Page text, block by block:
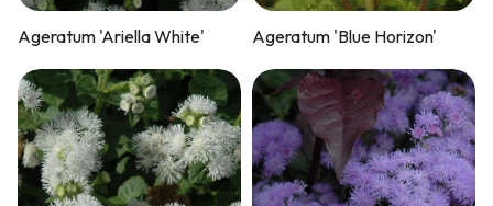
Ageratum 'Ariella White' Ageratum 'Blue Horizon'